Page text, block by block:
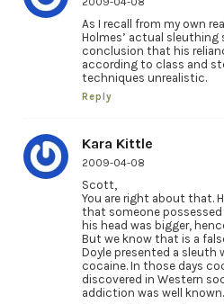
As I recall from my own
Holmes’ actual sleuthing
conclusion that his
according to class and
techniques unrealistic.
Reply
Kara Kittle
2009-04-08
Scott,
You are right about that.
that someone
his head was bigger,
But we know that is a
Doyle presented a sleuth
cocaine. In those days
discovered in Western
addiction was well known.